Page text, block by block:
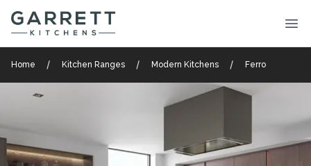
Garrett Kitchens
Home Kitchen Ranges Modern Kitchens Ferro